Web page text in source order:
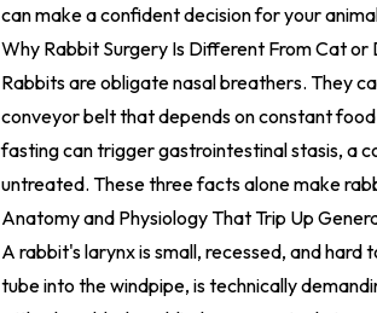
can make a confident decision for your
Why Rabbit Surgery Is Different From Cat or
Rabbits are obligate nasal breathers. They
conveyor belt that depends on constant
fasting can trigger gastrointestinal stasis, a
untreated. These three facts alone make
Anatomy and Physiology That Trip Up
A rabbit's larynx is small, recessed, and
tube into the windpipe, is technically